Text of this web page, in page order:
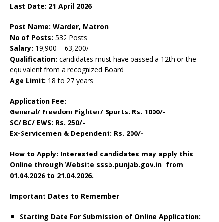
Last Date: 21 April 2026
Post Name: Warder, Matron
No of Posts: 532 Posts
Salary: 19,900 – 63,200/-
Qualification: candidates must have passed a 12th or the
equivalent from a recognized Board
Age Limit: 18 to 27 years
Application Fee:
General/ Freedom Fighter/ Sports: Rs. 1000/-
SC/ BC/ EWS: Rs. 250/-
Ex-Servicemen & Dependent: Rs. 200/-
How to Apply: Interested candidates may apply this
Online through Website sssb.punjab.gov.in from
01.04.2026 to 21.04.2026.
Important Dates to Remember
Starting Date For Submission of Online Application: